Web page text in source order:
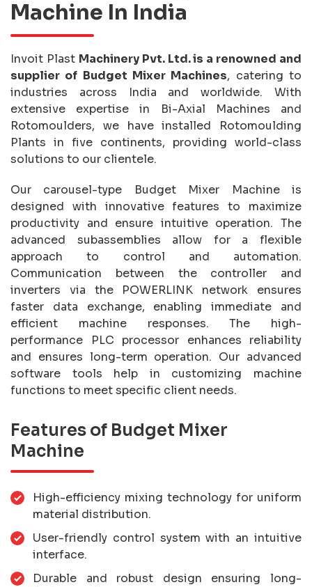
Machine In India
Invoit Plast Machinery Pvt. Ltd. is a renowned and
supplier of Budget Mixer Machines, catering to
industries across India and worldwide. With
extensive expertise in Bi-Axial Machines and
Rotomoulders, we have installed Rotomoulding
Plants in five continents, providing world-class
solutions to our clientele.
Our carousel-type Budget Mixer Machine is
designed with innovative features to maximize
productivity and ensure intuitive operation. The
advanced subassemblies allow for a flexible
approach to control and automation.
Communication between the controller and
inverters via the POWERLINK network ensures
faster data exchange, enabling immediate and
efficient machine responses. The high-
performance PLC processor enhances reliability
and ensures long-term operation. Our advanced
software tools help in customizing machine
functions to meet specific client needs.
Features of Budget Mixer
Machine
High-efficiency mixing technology for uniform
material distribution.
User-friendly control system with an intuitive
interface.
Durable and robust design ensuring long-